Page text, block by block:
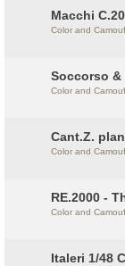
Macchi
Color and
Soccorso
Color and
Cant.Z.
Color and
RE.2000 -
Color and
Italeri 1/48